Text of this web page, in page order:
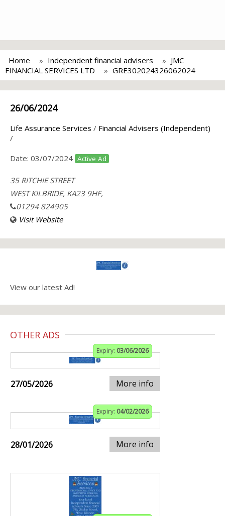
Home Independent financial advisers
JMC
FINANCIAL SERVICES LTD
GRE302024326062024
26/06/2024
Life Assurance Services / Financial Advisers (Independent)
/
Date: 03/07/2024 Active Ad
35 RITCHIE STREET
WEST KILBRIDE, KA23 9HF,
01294 824905
Visit Website
View our latest Ad!
OTHER ADS
Expiry: 03/06/2026
27/05/2026 More info
Expiry: 04/02/2026
28/01/2026 More info